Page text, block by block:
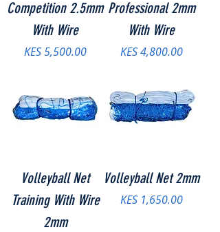
Competition 2.5mm
With Wire
Price
KES 5,500.00
Professional 2mm
With Wire
Price
KES 4,800.00
Volleyball Net
Training With Wire
2mm
Volleyball Net 2mm
Price
KES 1,650.00